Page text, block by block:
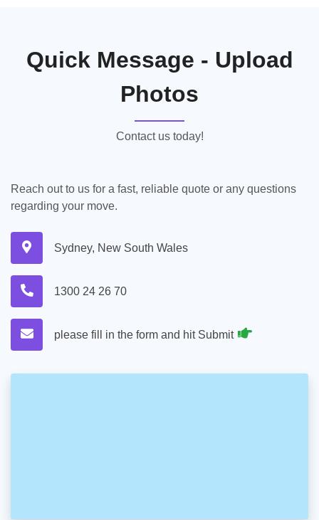
Quick Message - Upload
Photos
Contact us today!
Reach out to us for a fast, reliable quote or any questions
regarding your move.
Sydney, New South Wales
1300 24 26 70
please fill in the form and hit Submit